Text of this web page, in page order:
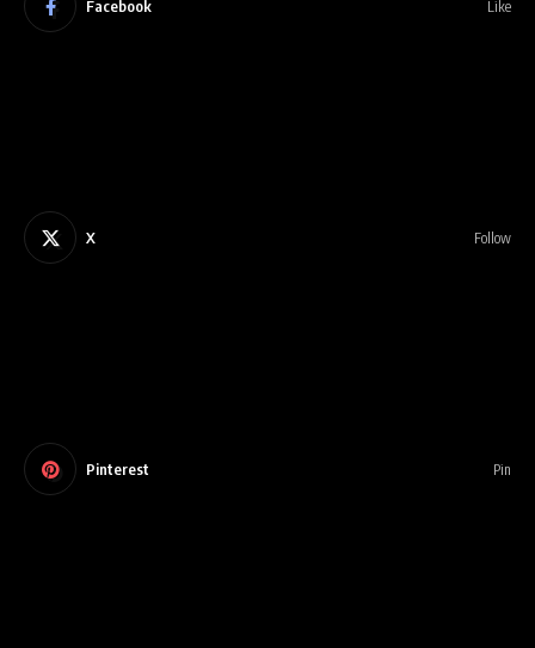
Facebook Like
X Follow
Pinterest Pin